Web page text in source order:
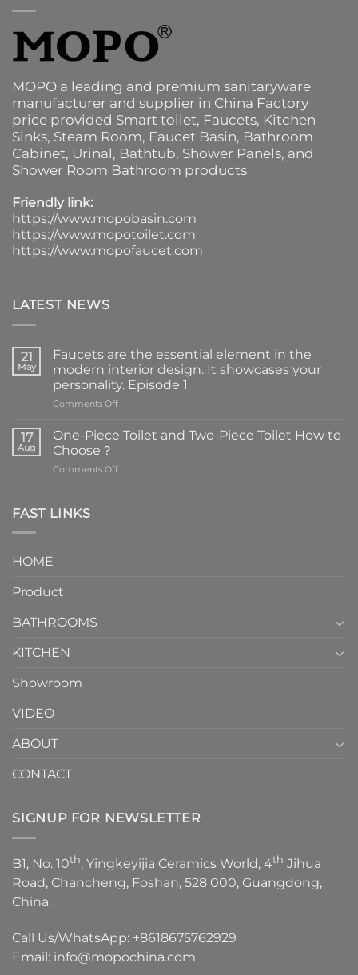
MOPO a leading and premium sanitaryware
manufacturer and supplier in China Factory
price provided Smart toilet, Faucets, Kitchen
Sinks, Steam Room, Faucet Basin, Bathroom
Cabinet, Urinal, Bathtub, Shower Panels, and
Shower Room Bathroom products
Friendly link:
https://www.mopobasin.com
https://www.mopotoilet.com
https://www.mopofaucet.com
LATEST NEWS
21
May
Faucets are the essential element in the
modern interior design. It showcases your
personality. Episode 1
Comments Offon
are
the
element
17
Aug
One-Piece Toilet and Two-Piece Toilet How to
Choose？
Comments Offon
FAST LINKS
HOME
Product
BATHROOMS
KITCHEN
Showroom
VIDEO
ABOUT
CONTACT
SIGNUP FOR NEWSLETTER
B1, No. 10th, Yingkeyijia Ceramics World, 4th Jihua
Road, Chancheng, Foshan, 528 000, Guangdong,
China.
Call Us/WhatsApp: +8618675762929
Email: info@mopochina.com